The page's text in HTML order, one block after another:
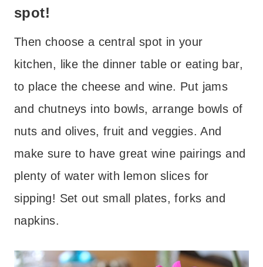
spot!
Then choose a central spot in your
kitchen, like the dinner table or eating bar,
to place the cheese and wine. Put jams
and chutneys into bowls, arrange bowls of
nuts and olives, fruit and veggies. And
make sure to have great wine pairings and
plenty of water with lemon slices for
sipping! Set out small plates, forks and
napkins.